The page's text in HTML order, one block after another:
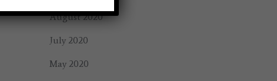
August 2020
July 2020
May 2020